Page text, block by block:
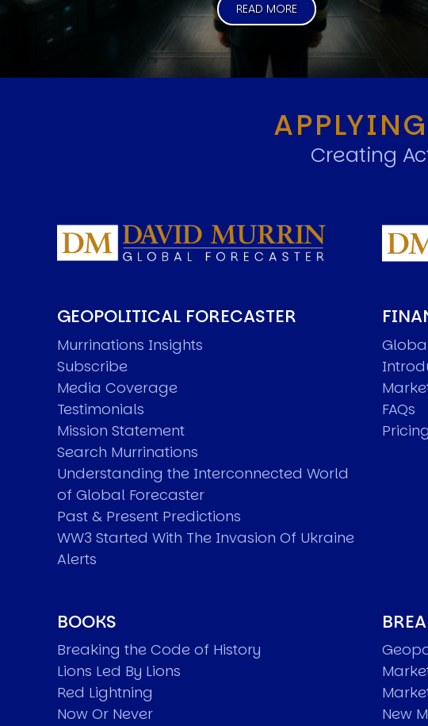
READ MORE
Creating
GEOPOLITICAL FORECASTER
Murrinations Insights
Subscribe
Media Coverage
Testimonials
Mission Statement
Search Murrinations
Understanding the Interconnected World
of Global Forecaster
Past & Present Predictions
WW3 Started With The Invasion Of Ukraine
Alerts
FAQs
BOOKS
Breaking the Code of History
Lions Led By Lions
Red Lightning
Now Or Never
New